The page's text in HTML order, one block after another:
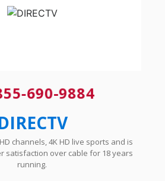
690-9884
channels, 4K HD live sports and is
satisfaction over cable for 18 years
running.